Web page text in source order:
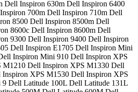
Dell Inspiron 630m Dell Inspiron 6400
700m Dell Inspiron 710m Dell
8500 Dell Inspiron 8500m Dell
8600c Dell Inspiron 8600m Dell
9300 Dell Inspiron 9400 Dell Inspiron
Dell Inspiron E1705 Dell Inspiron Mini
Inspiron Mini 910 Dell Inspiron XPS
M1210 Dell Inspiron XPS M1330 Dell
XPS M1530 Dell Inspiron XPS
Dell Latitude 100L Dell Latitude 131L